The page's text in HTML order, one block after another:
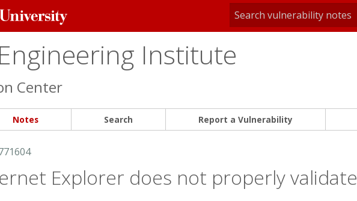
Institute
Center
Notes Search Report a Vulnerability
Explorer does not properly validate